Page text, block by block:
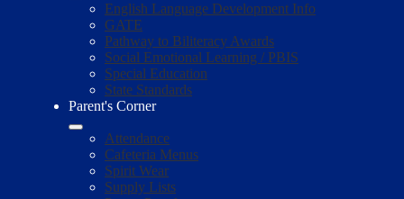
English Language Development Info
GATE
Pathway to Biliteracy Awards
Social Emotional Learning / PBIS
Special Education
State Standards
Parent's Corner
Attendance
Cafeteria Menus
Spirit Wear
Supply Lists